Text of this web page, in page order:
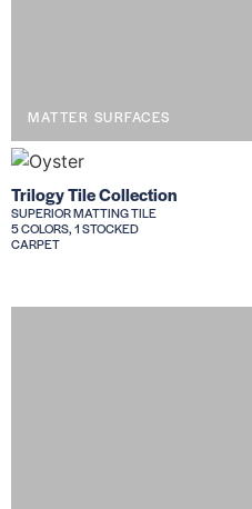
MATTER SURFACES
Trilogy Tile Collection
SUPERIOR MATTING TILE
5 COLORS, 1 STOCKED
CARPET